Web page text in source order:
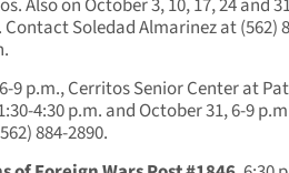
Also on October 3, 10, 17, 24 and
Soledad Almarinez at (562)
9 p.m., Cerritos Senior Center at
4:30 p.m. and October 31, 6-9
884-2890.